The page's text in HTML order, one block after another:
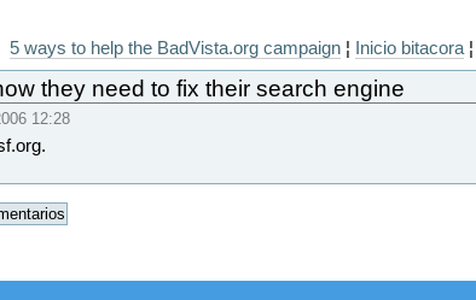
5 ways to help the BadVista.org campaign ¦ Inicio bitacora ¦
they need to fix their search engine
12:28